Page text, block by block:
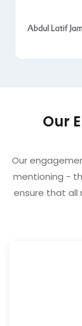
Our
Our
mentioning -
ensure that all